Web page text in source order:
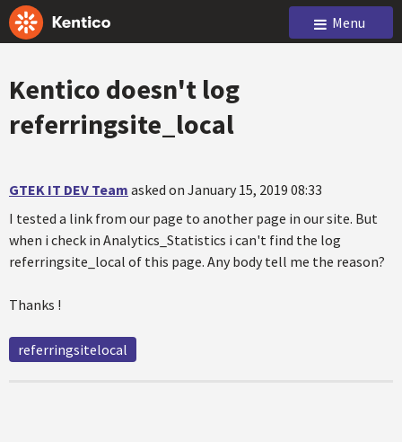
Menu
Kentico doesn't log
referringsite_local
GTEK IT DEV Team asked on January 15, 2019 08:33
I tested a link from our page to another page in our site. But
when i check in Analytics_Statistics i can't find the log
referringsite_local of this page. Any body tell me the reason?
Thanks !
referringsitelocal